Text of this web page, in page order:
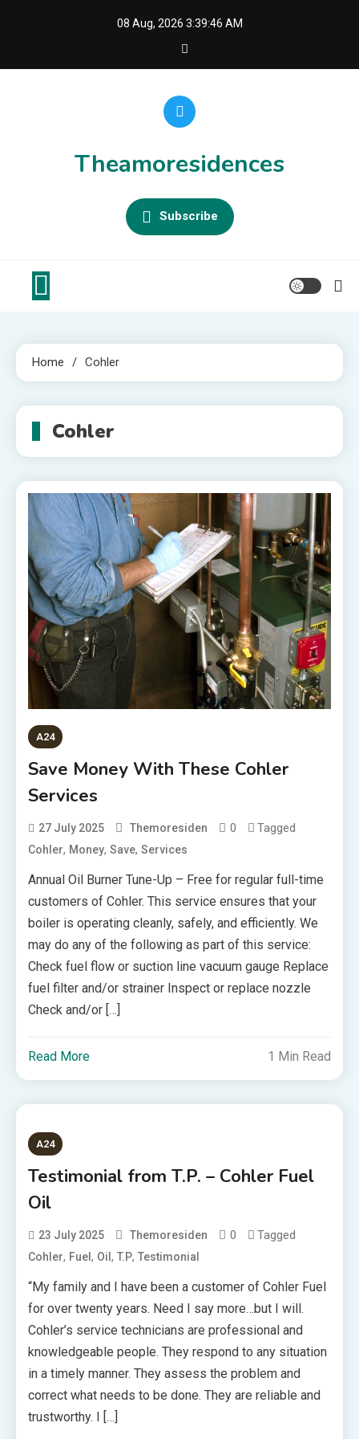
08 Aug, 2026 3:39:47 AM
Theamoresidences
Subscribe
Home Cohler
Cohler
A24
Save Money With These Cohler
Services
27 July 2025 Themoresiden 0 Tagged
Cohler, Money,Save,Services
Annual Oil Burner Tune-Up – Free for regular full-time
customers of Cohler. This service ensures that your
boiler is operating cleanly, safely, and efficiently. We
may do any of the following as part of this service:
Check fuel flow or suction line vacuum gauge Replace
fuel filter and/or strainer Inspect or replace nozzle
Check and/or […]
Read More 1 Min Read
A24
Testimonial from T.P. – Cohler Fuel
Oil
23 July 2025 Themoresiden 0 Tagged
Cohler, Fuel, Oil,T.P,Testimonial
“My family and I have been a customer of Cohler Fuel
for over twenty years. Need I say more…but I will.
Cohler’s service technicians are professional and
knowledgeable people. They respond to any situation
in a timely manner. They assess the problem and
correct what needs to be done. They are reliable and
trustworthy. I […]